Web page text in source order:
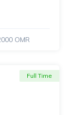
OMR
Full Time